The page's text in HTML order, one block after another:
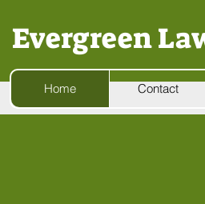
Evergreen
Home Contact